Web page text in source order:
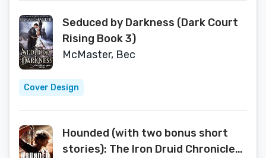
Seduced by Darkness (Dark Court
Rising Book 3)
McMaster, Bec
Cover Design
Hounded (with two bonus short
stories): The Iron Druid Chronicles,